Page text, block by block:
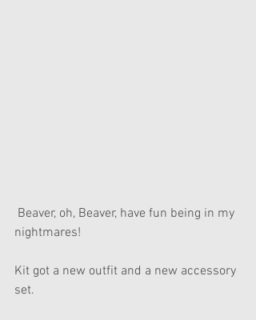
nightmares!
Kit got a new outfit and a new accessory
set.